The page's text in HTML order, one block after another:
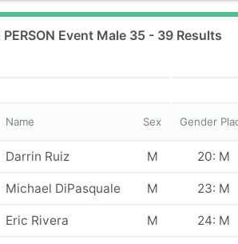
Event Male 35 - 39 Results
Name Sex Gender
Darrin Ruiz M 20: M
Michael DiPasquale M 23: M
Eric Rivera M 24: M